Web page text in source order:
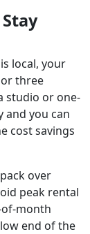
local, your
three
studio or one-
and you can
cost savings
over
peak rental
month
end of the